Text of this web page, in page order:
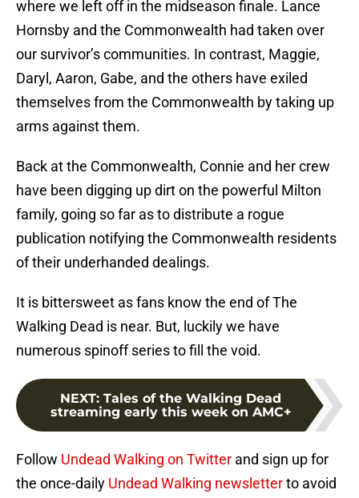
where we left off in the midseason finale. Lance
Hornsby and the Commonwealth had taken over
our survivor’s communities. In contrast, Maggie,
Daryl, Aaron, Gabe, and the others have exiled
themselves from the Commonwealth by taking up
arms against them.
Back at the Commonwealth, Connie and her crew
have been digging up dirt on the powerful Milton
family, going so far as to distribute a rogue
publication notifying the Commonwealth residents
of their underhanded dealings.
It is bittersweet as fans know the end of The
Walking Dead is near. But, luckily we have
numerous spinoff series to fill the void.
NEXT: Tales of the Walking Dead
streaming early this week on AMC+
Follow Undead Walking on Twitter and sign up for
the once-daily Undead Walking newsletterto avoid